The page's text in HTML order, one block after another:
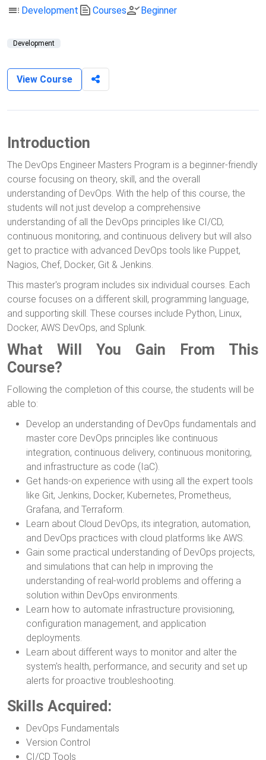
toc Development text_snippet Coursesperson_checkBeginner
Development
View Course
Introduction
The DevOps Engineer Masters Program is a beginner-friendly
course focusing on theory, skill, and the overall
understanding of DevOps. With the help of this course, the
students will not just develop a comprehensive
understanding of all the DevOps principles like CI/CD,
continuous monitoring, and continuous delivery but will also
get to practice with advanced DevOps tools like Puppet,
Nagios, Chef, Docker, Git & Jenkins.
This master's program includes six individual courses. Each
course focuses on a different skill, programming language,
and supporting skill. These courses include Python, Linux,
Docker, AWS DevOps, and Splunk.
What Will You Gain From This
Course?
Following the completion of this course, the students will be
able to:
Develop an understanding of DevOps fundamentals and
master core DevOps principles like continuous
integration, continuous delivery, continuous monitoring,
and infrastructure as code (IaC).
Get hands-on experience with using all the expert tools
like Git, Jenkins, Docker, Kubernetes, Prometheus,
Grafana, and Terraform.
Learn about Cloud DevOps, its integration, automation,
and DevOps practices with cloud platforms like AWS.
Gain some practical understanding of DevOps projects,
and simulations that can help in improving the
understanding of real-world problems and offering a
solution within DevOps environments.
Learn how to automate infrastructure provisioning,
configuration management, and application
deployments.
Learn about different ways to monitor and alter the
system's health, performance, and security and set up
alerts for proactive troubleshooting.
Skills Acquired:
DevOps Fundamentals
Version Control
CI/CD Tools